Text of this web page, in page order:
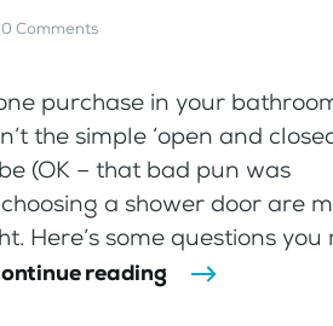
Comments
purchase in your
the simple ‘open and
(OK – that bad pun was
a shower door are
Here’s some questions you
reading